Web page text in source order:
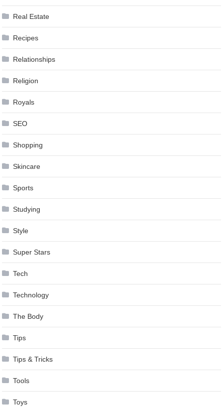
Real Estate
Recipes
Relationships
Religion
Royals
SEO
Shopping
Skincare
Sports
Studying
Style
Super Stars
Tech
Technology
The Body
Tips
Tips & Tricks
Tools
Toys